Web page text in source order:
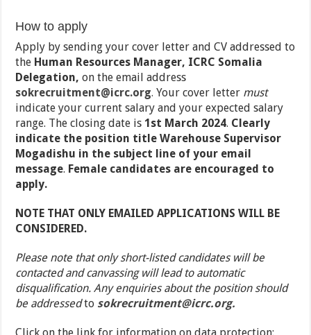
How to apply
Apply by sending your cover letter and CV addressed to
the Human Resources Manager, ICRC Somalia
Delegation, on the email address
sokrecruitment@icrc.org.Your cover letter must
indicate your current salary and your expected salary
range. The closing date is 1 st March 2024. Clearly
indicate the position title Warehouse Supervisor
Mogadishu in the subject line of your email
message. Female candidates are encouraged to
apply.
NOTE THAT ONLY EMAILED APPLICATIONS WILL BE
CONSIDERED.
Please note that only short-listed candidates will be
contacted and canvassing will lead to automatic
disqualification. Any enquiries about the position should
be addressedto sokrecruitment@icrc.org.